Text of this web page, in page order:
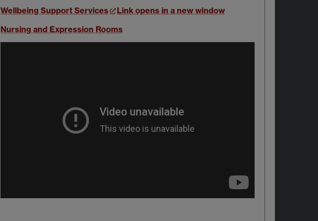
Wellbeing Support Services
Link opens in a new window
Nursing and Expression Rooms